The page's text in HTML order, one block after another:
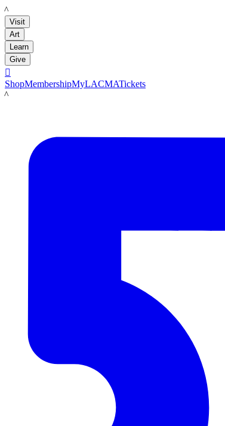
LACMA
Visit
Art
Learn
Give

ShopMembershipMyLACMATickets
LACMA